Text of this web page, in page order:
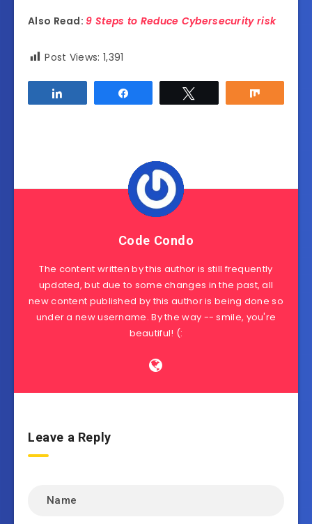
Also Read: 9 Steps to Reduce Cybersecurity risk
Post Views: 1,391
Code Condo
The content written by this author is still frequently
updated, but due to some changes in the past, all
new content published by this author is being done so
under a new username. By the way -- smile, you're
beautiful! (:
Leave a Reply